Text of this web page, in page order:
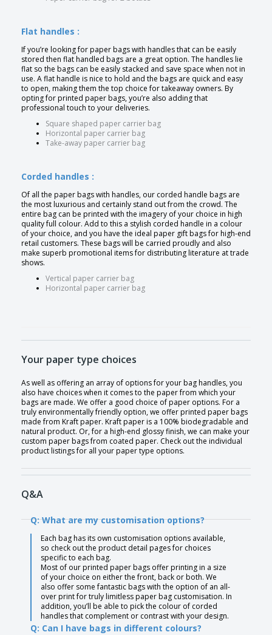
Flat handles :
If you’re looking for paper bags with handles that can be easily
stored then flat handled bags are a great option. The handles lie
flat so the bags can be easily stacked and save space when not in
use. A flat handle is nice to hold and the bags are quick and easy
to open, making them the top choice for takeaway owners. By
opting for printed paper bags, you’re also adding that
professional touch to your deliveries.
Square shaped paper carrier bag
Horizontal paper carrier bag
Take-away paper carrier bag
Corded handles :
Of all the paper bags with handles, our corded handle bags are
the most luxurious and certainly stand out from the crowd. The
entire bag can be printed with the imagery of your choice in high
quality full colour. Add to this a stylish corded handle in a colour
of your choice, and you have the ideal paper gift bags for high-end
retail customers. These bags will be carried proudly and also
make superb promotional items for distributing literature at trade
shows.
Vertical paper carrier bag
Horizontal paper carrier bag
Your paper type choices
As well as offering an array of options for your bag handles, you
also have choices when it comes to the paper from which your
bags are made. We offer a good choice of paper options. For a
truly environmentally friendly option, we offer printed paper bags
made from Kraft paper. Kraft paper is a 100% biodegradable and
natural product. Or, for a high-end glossy finish, we can make your
custom paper bags from coated paper. Check out the individual
product listings for all your paper type options.
Q&A
Q: What are my customisation options?
Each bag has its own customisation options available,
so check out the product detail pages for choices
specific to each bag.
Most of our printed paper bags offer printing in a size
of your choice on either the front, back or both. We
also offer some fantastic bags with the option of an all-
over print for truly limitless paper bag customisation. In
addition, you’ll be able to pick the colour of corded
handles that complement or contrast with your design.
Q: Can I have bags in different colours?